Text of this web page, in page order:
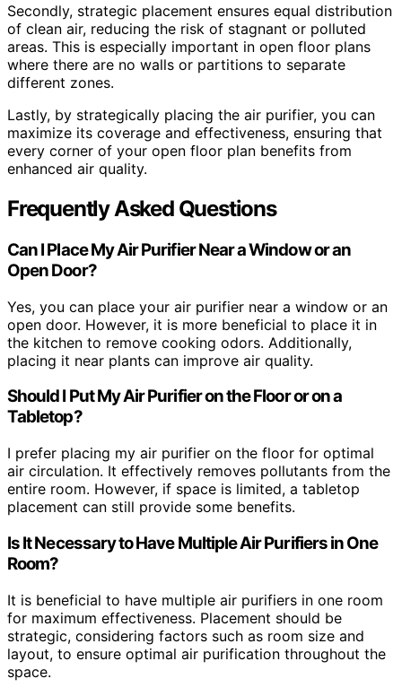
Secondly, strategic placement ensures equal distribution
of clean air, reducing the risk of stagnant or polluted
areas. This is especially important in open floor plans
where there are no walls or partitions to separate
different zones.
Lastly, by strategically placing the air purifier, you can
maximize its coverage and effectiveness, ensuring that
every corner of your open floor plan benefits from
enhanced air quality.
Frequently Asked Questions
Can I Place My Air Purifier Near a Window or an
Open Door?
Yes, you can place your air purifier near a window or an
open door. However, it is more beneficial to place it in
the kitchen to remove cooking odors. Additionally,
placing it near plants can improve air quality.
Should I Put My Air Purifier on the Floor or on a
Tabletop?
I prefer placing my air purifier on the floor for optimal
air circulation. It effectively removes pollutants from the
entire room. However, if space is limited, a tabletop
placement can still provide some benefits.
Is It Necessary to Have Multiple Air Purifiers in One
Room?
It is beneficial to have multiple air purifiers in one room
for maximum effectiveness. Placement should be
strategic, considering factors such as room size and
layout, to ensure optimal air purification throughout the
space.